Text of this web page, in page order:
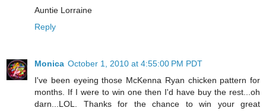
Auntie Lorraine
Reply
Monica October 1, 2010 at 4:55:00 PM PDT
I've been eyeing those McKenna Ryan chicken pattern for
months. If I were to win one then I'd have buy the rest...oh
darn...LOL. Thanks for the chance to win your great